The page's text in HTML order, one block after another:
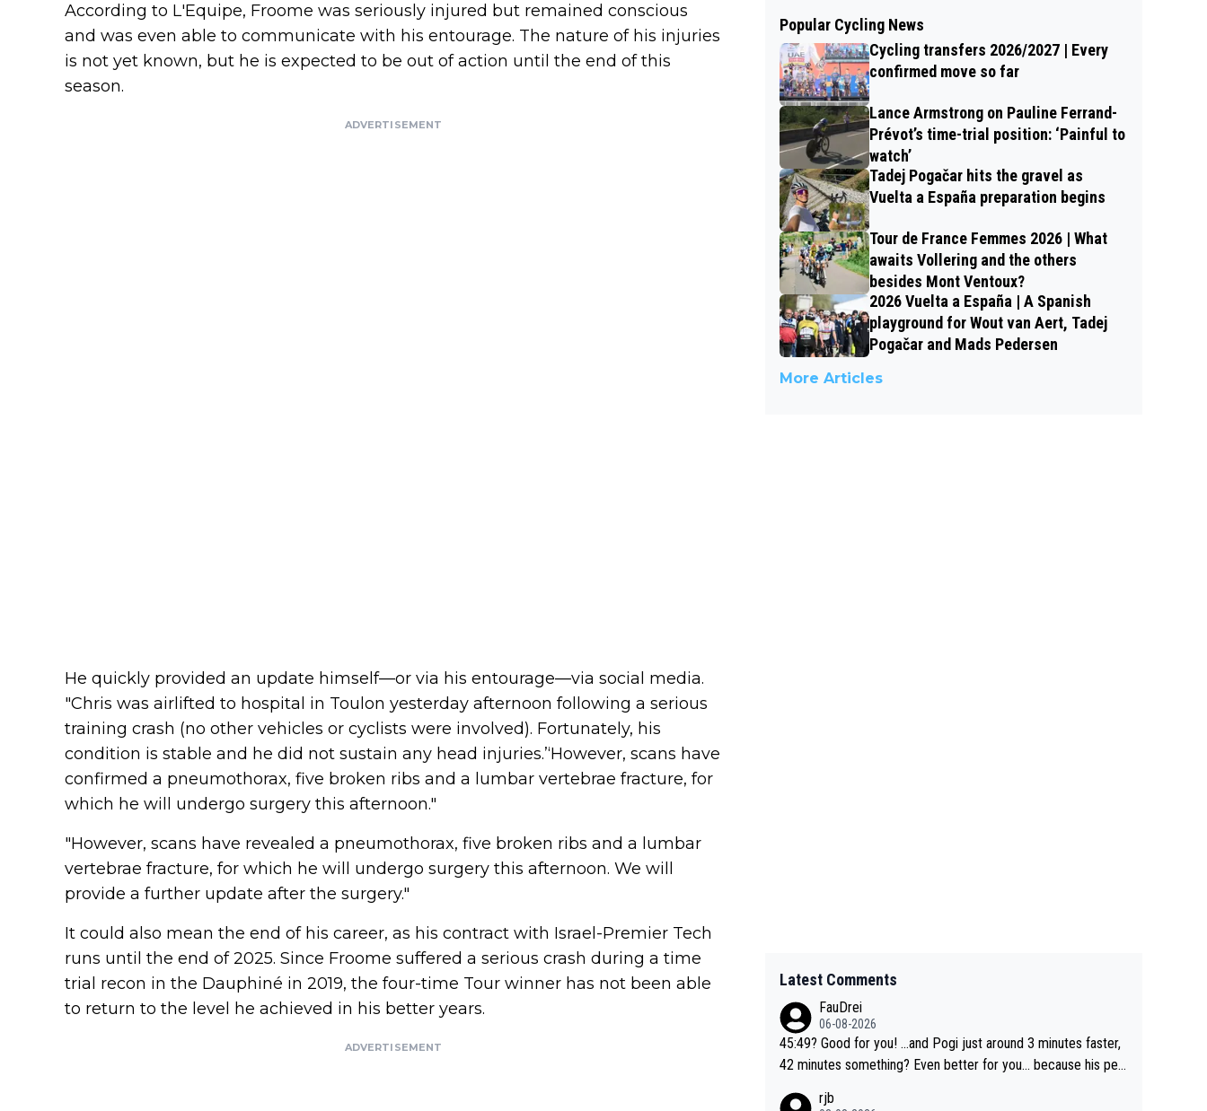
According to L'Equipe, Froome was seriously injured but remained conscious
and was even able to communicate with his entourage. The nature of his injuries
is not yet known, but he is expected to be out of action until the end of this
season.
ADVERTISEMENT
He quickly provided an update himself—or via his entourage—via social media.
"Chris was airlifted to hospital in Toulon yesterday afternoon following a serious
training crash (no other vehicles or cyclists were involved). Fortunately, his
condition is stable and he did not sustain any head injuries.’‘However, scans have
confirmed a pneumothorax, five broken ribs and a lumbar vertebrae fracture, for
which he will undergo surgery this afternoon."
"However, scans have revealed a pneumothorax, five broken ribs and a lumbar
vertebrae fracture, for which he will undergo surgery this afternoon. We will
provide a further update after the surgery."
It could also mean the end of his career, as his contract with Israel-Premier Tech
runs until the end of 2025. Since Froome suffered a serious crash during a time
trial recon in the Dauphiné in 2019, the four-time Tour winner has not been able
to return to the level he achieved in his better years.
ADVERTISEMENT
Popular Cycling News
Cycling transfers 2026/2027 | Every
confirmed move so far
Lance Armstrong on Pauline Ferrand-
Prévot’s time-trial position: ‘Painful to
watch’
Tadej Pogačar hits the gravel as
Vuelta a España preparation begins
Tour de France Femmes 2026 | What
awaits Vollering and the others
besides Mont Ventoux?
2026 Vuelta a España | A Spanish
playground for Wout van Aert, Tadej
Pogačar and Mads Pedersen
More Articles
Latest Comments
FauDrei
06-08-2026
45:49? Good for you! ...and Pogi just around 3 minutes faster,
42 minutes something? Even better for you... because his per
rjb